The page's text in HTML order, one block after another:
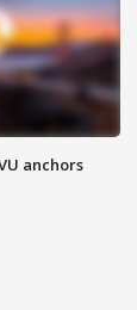
anchors